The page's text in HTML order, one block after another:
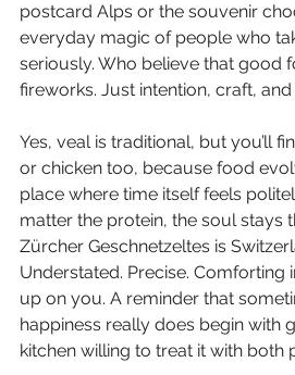
postcard Alps or the souvenir
everyday magic of people who
seriously. Who believe that good
fireworks. Just intention, craft,
Yes, veal is traditional, but you’ll
or chicken too, because food
place where time itself feels
matter the protein, the soul stays
Zürcher Geschnetzeltes is
Understated. Precise. Comforting
up on you. A reminder that
happiness really does begin with
kitchen willing to treat it with both